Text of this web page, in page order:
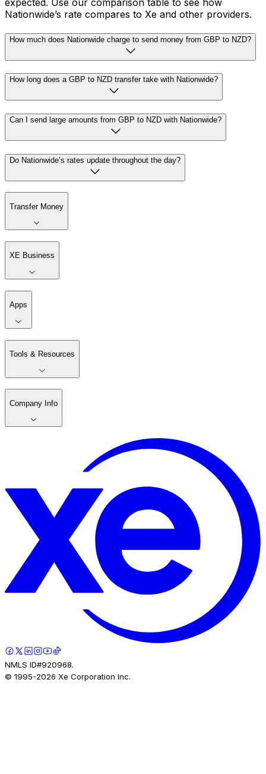
Nationwide’s rate compares to Xe and other providers.
How much does Nationwide charge to send money from GBP to NZD?
How long does a GBP to NZD transfer take with Nationwide?
Can I send large amounts from GBP to NZD with Nationwide?
Do Nationwide’s rates update throughout the day?
Transfer Money
XE Business
Apps
Tools & Resources
Company Info
NMLS ID#920968.
© 1995-2026 Xe Corporation Inc.